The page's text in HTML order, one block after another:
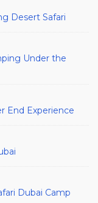
Desert Safari
Under the
End Experience
Dubai Camp